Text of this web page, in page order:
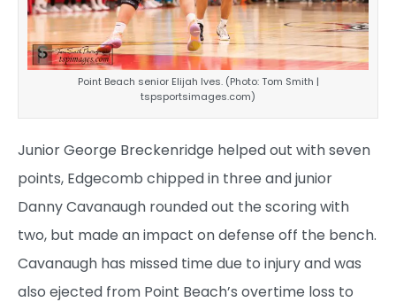
Point Beach senior Elijah Ives. (Photo: Tom Smith |
tspsportsimages.com)
Junior George Breckenridge helped out with seven
points, Edgecomb chipped in three and junior
Danny Cavanaugh rounded out the scoring with
two, but made an impact on defense off the bench.
Cavanaugh has missed time due to injury and was
also ejected from Point Beach’s overtime loss to